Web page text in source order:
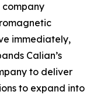
immediately,
Calian’s
to deliver
to expand into